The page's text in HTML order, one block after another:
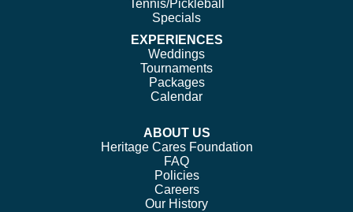
Tennis/Pickleball
Specials
EXPERIENCES
Weddings
Tournaments
Packages
Calendar
ABOUT US
Heritage Cares Foundation
FAQ
Policies
Careers
Our History